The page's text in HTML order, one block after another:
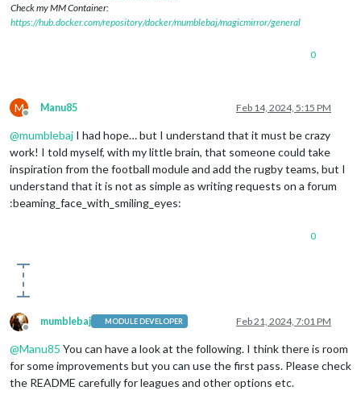
Check my MM Container:
https://hub.docker.com/repository/docker/mumblebaj/magicmirror/general
0
M
Offline
Manu85 Feb 14, 2024, 5:15 PM
@mumblebaj I had hope… but I understand that it must be crazy
work! I told myself, with my little brain, that someone could take
inspiration from the football module and add the rugby teams, but I
understand that it is not as simple as writing requests on a forum
:beaming_face_with_smiling_eyes:
0
Offline
mumblebaj MODULE DEVELOPER Feb 21, 2024, 7:01 PM
@Manu85 You can have a look at the following. I think there is room
for some improvements but you can use the first pass. Please check
the README carefully for leagues and other options etc.